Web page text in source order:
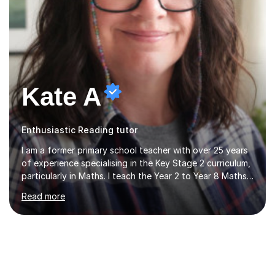
Kate A
Enthusiastic Reading tutor
I am a former primary school teacher with over 25 years
of experience specialising in the Key Stage 2 curriculum,
particularly in Maths. I teach the Year 2 to Year 8 Maths
curriculum and have extensive experience preparing
students for SATs and 11+ exams, guiding many Year 6
pupils successfully through these assessments. My
Read more